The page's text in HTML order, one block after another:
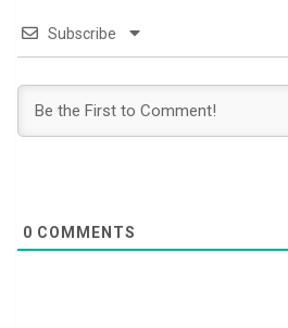
Subscribe
0 COMMENTS